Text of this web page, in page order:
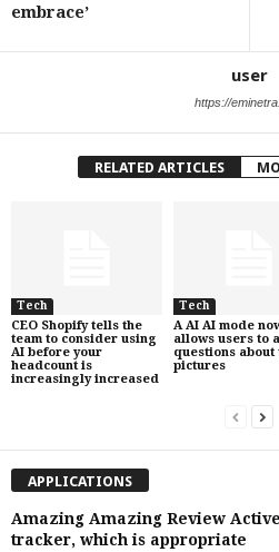
embrace’
user
https://
RELATED ARTICLES
Tech
CEO Shopify tells the
team to consider using
AI before your
headcount is
increasingly increased
Tech
A AI AI mode
allows users to
questions about
pictures
APPLICATIONS
Amazing Amazing Review
tracker, which is appropriate